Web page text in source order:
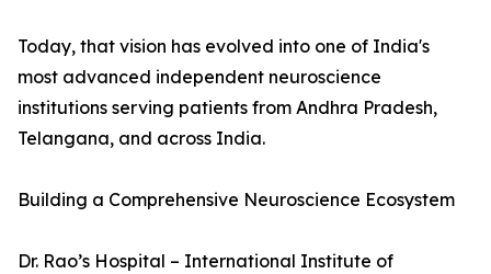
Today, that vision has evolved into one of India's
most advanced independent neuroscience
institutions serving patients from Andhra Pradesh,
Telangana, and across India.
Building a Comprehensive Neuroscience Ecosystem
Dr. Rao’s Hospital – International Institute of